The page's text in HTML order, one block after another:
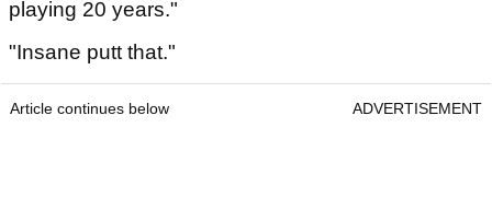
playing 20 years."
"Insane putt that."
Article continues below ADVERTISEMENT